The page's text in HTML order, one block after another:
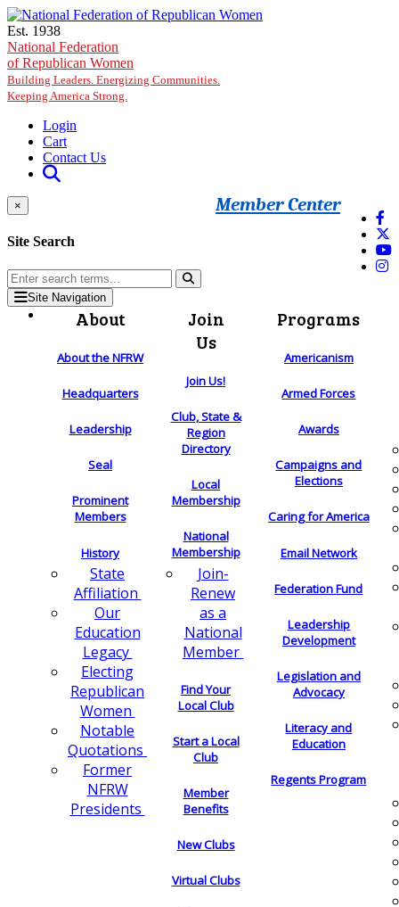
Skip to main content
Est. 1938
National Federation
of Republican Women
Building Leaders. Energizing Communities.
Keeping America Strong.
Login
Cart
Contact Us
Member Center
×
Site Search
Site Navigation
About
About the NFRW
Headquarters
Leadership
Seal
Prominent
Members
History
State
Affiliation
Our
Education
Legacy
Electing
Republican
Women
Notable
Quotations
Former
NFRW
Presidents
Join
Us
Join Us!
Club, State &
Region
Directory
Local
Membership
National
Membership
Join-
Renew
as a
National
Member
Find Your
Local Club
Start a Local
Club
Member
Benefits
New Clubs
Virtual Clubs
Programs
Americanism
Armed Forces
Awards
Campaigns and
Elections
Caring for America
Email Network
Federation Fund
Leadership
Development
Legislation and
Advocacy
Literacy and
Education
Regents Program